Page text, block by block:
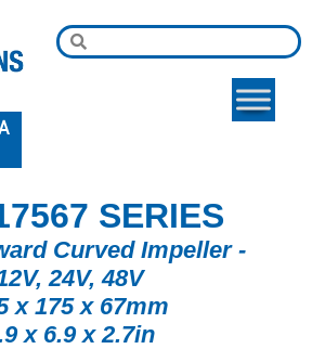
SERIES
Curved Impeller -
24V, 48V
x 175 x 67mm
x 6.9 x 2.7in